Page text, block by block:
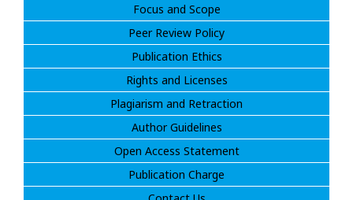
Focus and Scope
Peer Review Policy
Publication Ethics
Rights and Licenses
Plagiarism and Retraction
Author Guidelines
Open Access Statement
Publication Charge